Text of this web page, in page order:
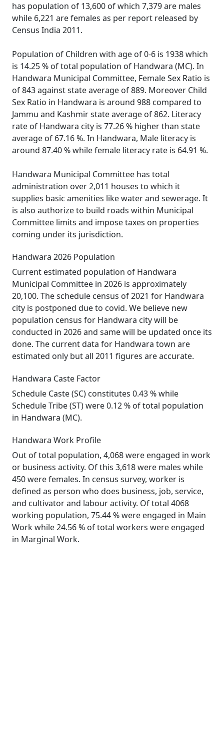
has population of 13,600 of which 7,379 are males
while 6,221 are females as per report released by
Census India 2011.
Population of Children with age of 0-6 is 1938 which
is 14.25 % of total population of Handwara (MC). In
Handwara Municipal Committee, Female Sex Ratio is
of 843 against state average of 889. Moreover Child
Sex Ratio in Handwara is around 988 compared to
Jammu and Kashmir state average of 862. Literacy
rate of Handwara city is 77.26 % higher than state
average of 67.16 %. In Handwara, Male literacy is
around 87.40 % while female literacy rate is 64.91 %.
Handwara Municipal Committee has total
administration over 2,011 houses to which it
supplies basic amenities like water and sewerage. It
is also authorize to build roads within Municipal
Committee limits and impose taxes on properties
coming under its jurisdiction.
Handwara 2026 Population
Current estimated population of Handwara
Municipal Committee in 2026 is approximately
20,100. The schedule census of 2021 for Handwara
city is postponed due to covid. We believe new
population census for Handwara city will be
conducted in 2026 and same will be updated once its
done. The current data for Handwara town are
estimated only but all 2011 figures are accurate.
Handwara Caste Factor
Schedule Caste (SC) constitutes 0.43 % while
Schedule Tribe (ST) were 0.12 % of total population
in Handwara (MC).
Handwara Work Profile
Out of total population, 4,068 were engaged in work
or business activity. Of this 3,618 were males while
450 were females. In census survey, worker is
defined as person who does business, job, service,
and cultivator and labour activity. Of total 4068
working population, 75.44 % were engaged in Main
Work while 24.56 % of total workers were engaged
in Marginal Work.